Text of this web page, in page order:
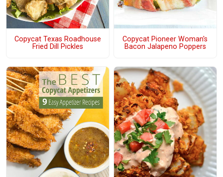
Copycat Texas Roadhouse
Fried Dill Pickles
Copycat Pioneer Woman's
Bacon Jalapeno Poppers